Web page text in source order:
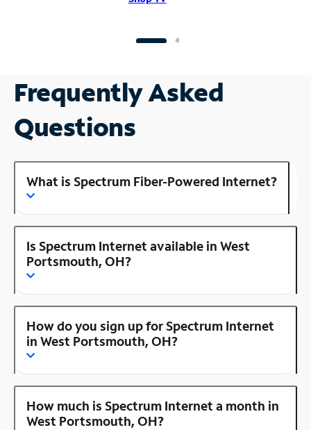
Frequently Asked
Questions
What is Spectrum Fiber-Powered Internet?
Is Spectrum Internet available in West
Portsmouth, OH?
How do you sign up for Spectrum Internet
in West Portsmouth, OH?
How much is Spectrum Internet a month in
West Portsmouth, OH?